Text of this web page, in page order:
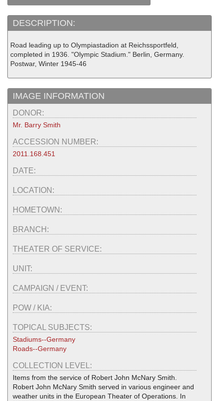
DESCRIPTION:
Road leading up to Olympiastadion at Reichssportfeld,
completed in 1936. "Olympic Stadium." Berlin, Germany.
Postwar, Winter 1945-46
IMAGE INFORMATION
DONOR:
Mr. Barry Smith
ACCESSION NUMBER:
2011.168.451
DATE:
LOCATION:
HOMETOWN:
BRANCH:
THEATER OF SERVICE:
UNIT:
CAMPAIGN / EVENT:
POW / KIA:
TOPICAL SUBJECTS:
Stadiums--Germany
Roads--Germany
COLLECTION LEVEL:
Items from the service of Robert John McNary Smith.
Robert John McNary Smith served in various engineer and
weather units in the European Theater of Operations. In